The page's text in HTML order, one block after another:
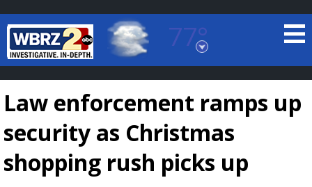
77°
Baton Rouge, Louisiana
7 DAY FORECAST
Law enforcement ramps up
security as Christmas
shopping rush picks up